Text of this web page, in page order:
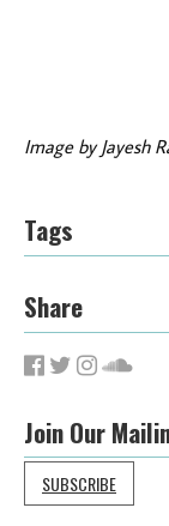
Image by Jayesh
Tags
Share
Join Our
SUBSCRIBE